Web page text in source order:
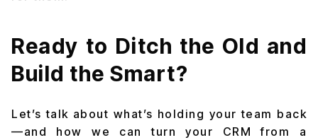
Ready to Ditch the Old and
Build the Smart?
Let’s talk about what’s holding your team back
—and how we can turn your CRM from a